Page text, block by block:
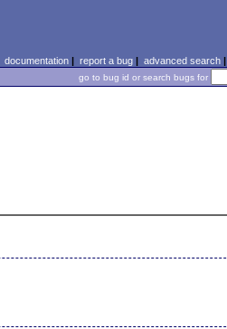
documentation| report a bug| advanced search|
go to bug id or search bugs for